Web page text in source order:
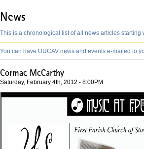
News
This is a chronological list of all news articles starting
You can have UUCAV news and events e-mailed to
Cormac McCarthy
Saturday, February 4th, 2012 - 8:00PM